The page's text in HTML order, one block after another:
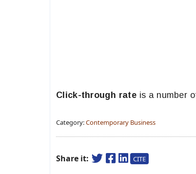
Click-through rate is a number
Category:Contemporary Business
Share it: CITE